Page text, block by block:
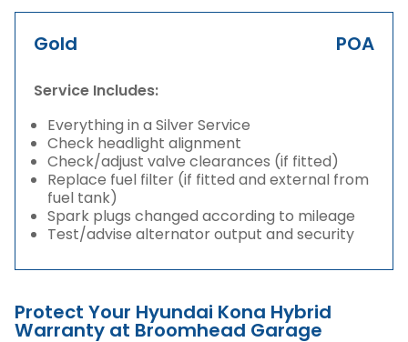
Gold POA
Service Includes:
Everything in a Silver Service
Check headlight alignment
Check/adjust valve clearances (if fitted)
Replace fuel filter (if fitted and external from
fuel tank)
Spark plugs changed according to mileage
Test/advise alternator output and security
Protect Your Hyundai Kona Hybrid
Warranty at Broomhead Garage